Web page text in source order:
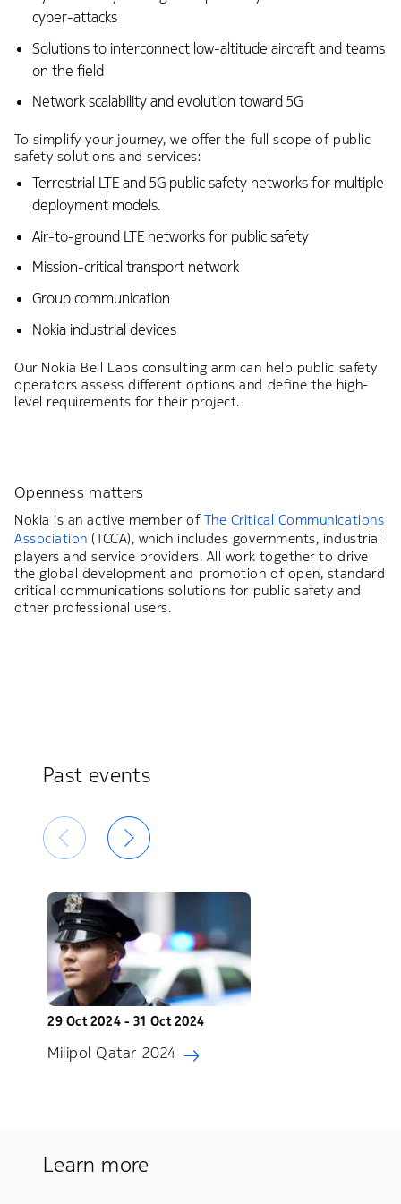
cyber-attacks
Solutions to interconnect low-altitude aircraft and teams
on the field
Network scalability and evolution toward 5G
To simplify your journey, we offer the full scope of public
safety solutions and services:
Terrestrial LTE and 5G public safety networks for multiple
deployment models.
Air-to-ground LTE networks for public safety
Mission-critical transport network
Group communication
Nokia industrial devices
Our Nokia Bell Labs consulting arm can help public safety
operators assess different options and define the high-
level requirements for their project.
Openness matters
Nokia is an active member of The Critical Communications
Association (TCCA), which includes governments, industrial
players and service providers. All work together to drive
the global development and promotion of open, standard
critical communications solutions for public safety and
other professional users.
Past events
29 Oct 2024 - 31 Oct 2024
Milipol Qatar 2024
Learn more